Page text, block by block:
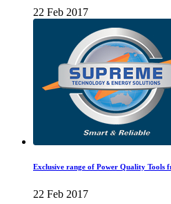
22 Feb 2017
Exclusive range of Power Quality Tools
22 Feb 2017